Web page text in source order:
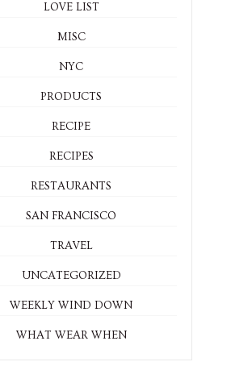
LOVE LIST
MISC
NYC
PRODUCTS
RECIPE
RECIPES
RESTAURANTS
SAN FRANCISCO
TRAVEL
UNCATEGORIZED
WEEKLY WIND DOWN
WHAT WEAR WHEN